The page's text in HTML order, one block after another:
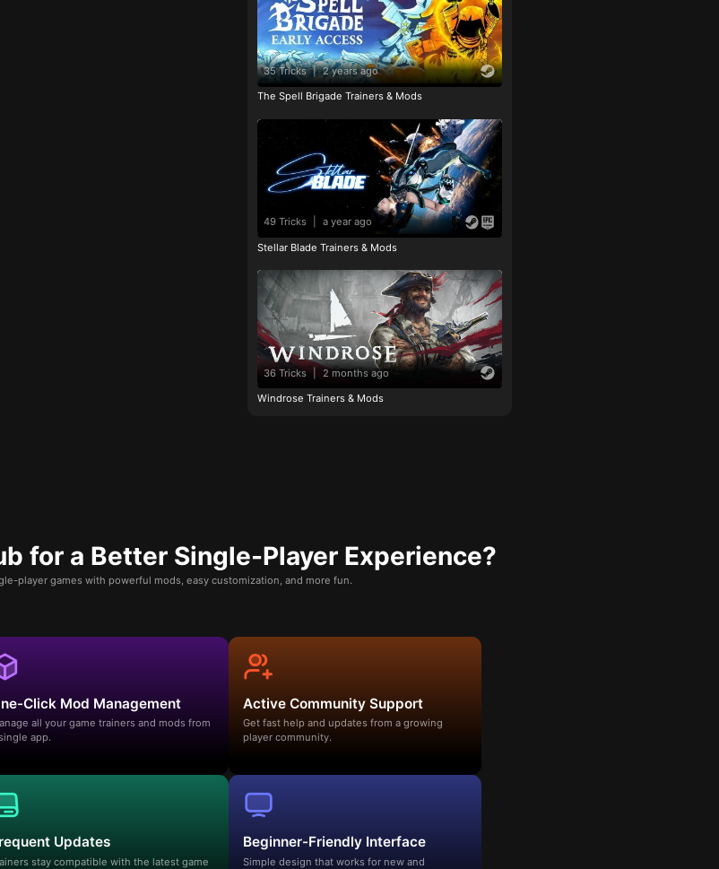
35 Tricks | 2 years ago
The Spell Brigade Trainers & Mods
49 Tricks a year ago
Stellar Blade Trainers & Mods
36 Tricks | 2 months ago
Windrose Trainers & Mods
for a Better Single-Player Experience?
player games with powerful mods, easy customization, and more fun.
Click Mod Management
all your game trainers and mods from
app.
Active Community Support
Get fast help and updates from a growing
player community.
Updates
stay compatible with the latest game
Beginner-Friendly Interface
Simple design that works for new and